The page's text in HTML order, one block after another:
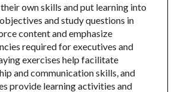
own skills and put learning into
and study questions in
content and emphasize
required for executives and
exercises help facilitate
and communication skills, and
provide learning activities and